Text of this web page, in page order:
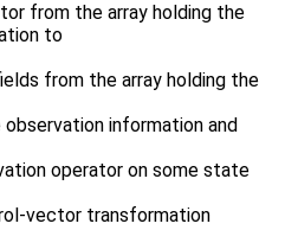
from the array holding the
to
from the array holding the
information and
operator on some state
vector transformation